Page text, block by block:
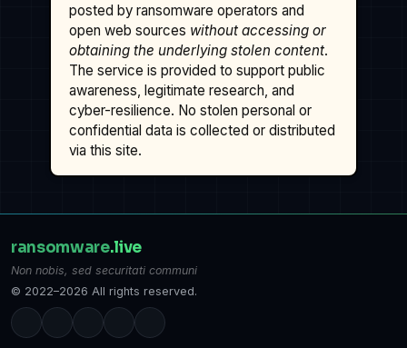
posted by ransomware operators and
open web sources without accessing or
obtaining the underlying stolen content.
The service is provided to support public
awareness, legitimate research, and
cyber-resilience. No stolen personal or
confidential data is collected or distributed
via this site.
ransomware.live
Non nobis, sed securitati communi
© 2022–2026 All rights reserved.